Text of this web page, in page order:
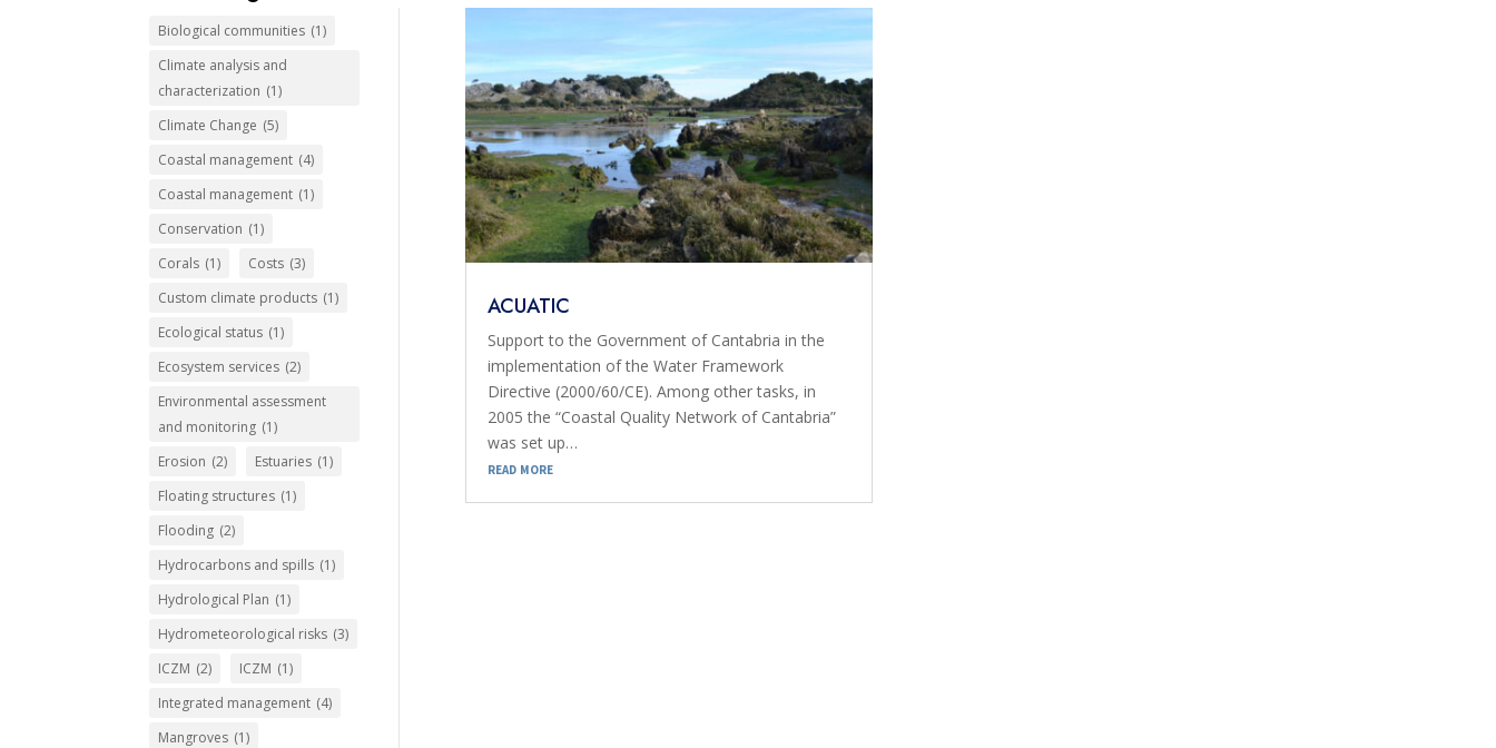
Biological communities (1)
Climate analysis and
characterization (1)
Climate Change (5)
Coastal management (4)
Coastal management (1)
Conservation (1)
Corals (1) Costs (3)
Custom climate products (1)
Ecological status (1)
Ecosystem services (2)
Environmental assessment
and monitoring (1)
Erosion (2) Estuaries (1)
Floating structures (1)
Flooding (2)
Hydrocarbons and spills (1)
Hydrological Plan (1)
Hydrometeorological risks (3)
ICZM (2) ICZM (1)
Integrated management (4)
Mangroves (1)
ACUATIC
Support to the Government of Cantabria in the
implementation of the Water Framework
Directive (2000/60/CE). Among other tasks, in
2005 the “Coastal Quality Network of Cantabria”
was set up…
read more